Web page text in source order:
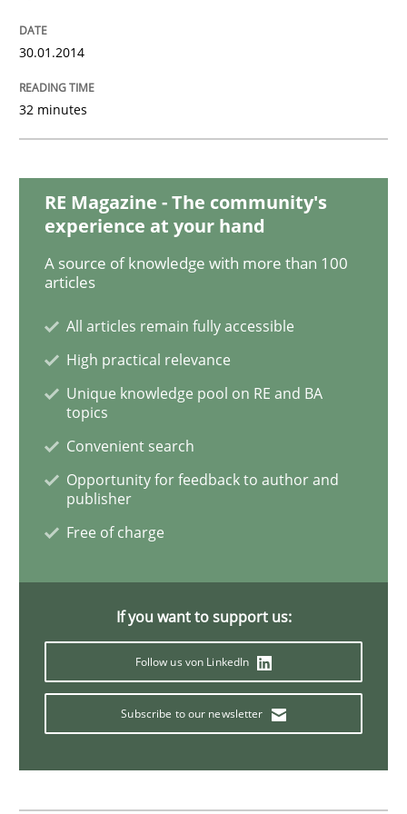
Methods
Inputs to requirements engineering in
How applying Lean Startup, Design Thinking, and
Written byNuno Santos
Methods
Integrating Business Events into your
How you can use the natural partitioning of
Suzanne Robertson James Robertson
10. February 2022 · 6 minutes read
READ ARTICLE
30.01.2014
32 minutes
RE Magazine - The community's
experience at your hand
A source of knowledge with more than 100
articles
All articles remain fully accessible
High practical relevance
Unique knowledge pool on RE and BA
topics
Convenient search
Opportunity for feedback to author and
publisher
Free of charge
If you want to support us:
Follow us von LinkedIn
Subscribe to our newsletter